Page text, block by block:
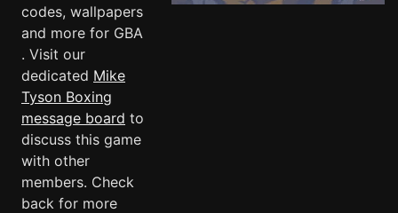
codes, wallpapers
and more for GBA
. Visit our
dedicated Mike
Tyson Boxing
message board to
discuss this game
with other
members. Check
back for more